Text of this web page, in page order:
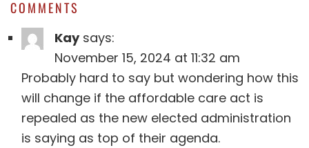
COMMENTS
Kay says:
November 15, 2024 at 11:32 am
Probably hard to say but wondering how this
will change if the affordable care act is
repealed as the new elected administration
is saying as top of their agenda.